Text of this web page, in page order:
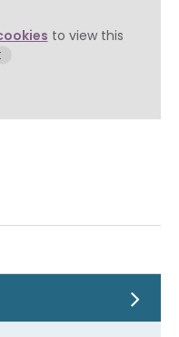
to view this